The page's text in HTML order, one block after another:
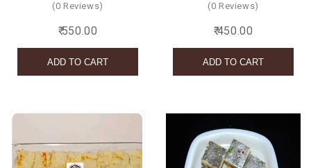
(0 Reviews)
₹ 550.00
(0 Reviews)
₹ 450.00